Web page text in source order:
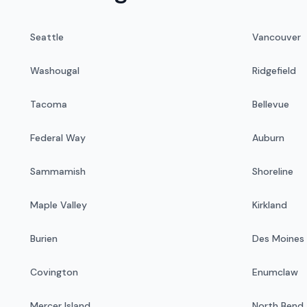
Seattle Vancouver
Washougal Ridgefield
Tacoma Bellevue
Federal Way Auburn
Sammamish Shoreline
Maple Valley Kirkland
Burien Des Moines
Covington Enumclaw